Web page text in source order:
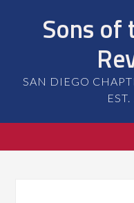
Sons of
SAN DIEGO